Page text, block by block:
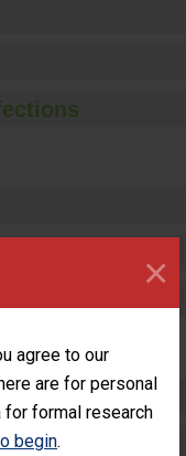
agree to our
are for personal
for formal research
begin.
×
Surgery